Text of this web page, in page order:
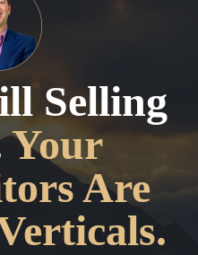
Selling
Your
Are